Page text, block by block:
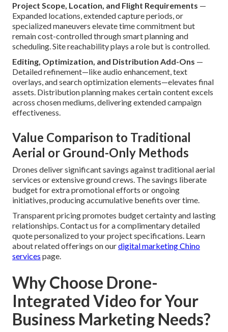
Project Scope, Location, and Flight Requirements —
Expanded locations, extended capture periods, or
specialized maneuvers elevate time commitment but
remain cost-controlled through smart planning and
scheduling. Site reachability plays a role but is controlled.
Editing, Optimization, and Distribution Add-Ons —
Detailed refinement—like audio enhancement, text
overlays, and search optimization elements—elevates final
assets. Distribution planning makes certain content excels
across chosen mediums, delivering extended campaign
effectiveness.
Value Comparison to Traditional
Aerial or Ground-Only Methods
Drones deliver significant savings against traditional aerial
services or extensive ground crews. The savings liberate
budget for extra promotional efforts or ongoing
initiatives, producing accumulative benefits over time.
Transparent pricing promotes budget certainty and lasting
relationships. Contact us for a complimentary detailed
quote personalized to your project specifications. Learn
about related offerings on ourdigital marketing Chino
services page.
Why Choose Drone-
Integrated Video for Your
Business Marketing Needs?